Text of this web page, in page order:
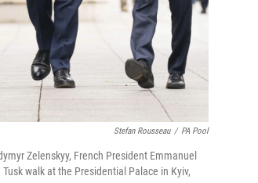
Stefan Rousseau / PA Pool
Zelenskyy, French President Emmanuel
walk at the Presidential Palace in Kyiv,